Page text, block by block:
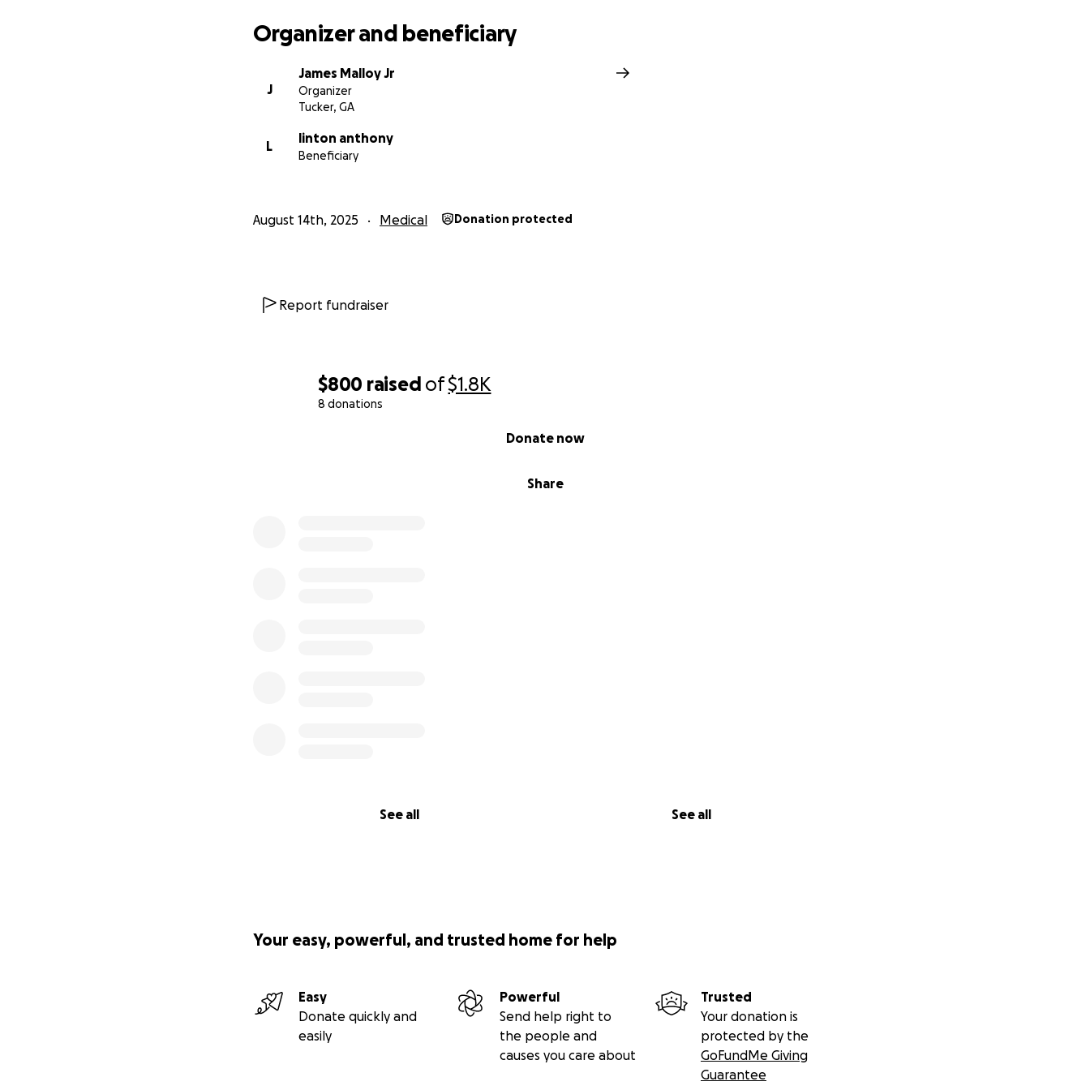
$800 raised of$1.8K
8 donations
Share
Donate now
See all See all
Organizer and beneficiary
J
James Malloy Jr
Organizer
Tucker, GA
L
linton anthony
Beneficiary
August 14th, 2025 Medical Donation protected
Report fundraiser
Your easy, powerful, and trusted home for help
Easy
Donate quickly and
easily
Powerful
Send help right to
the people and
causes you care about
Trusted
Your donation is
protected by the
GoFundMe Giving
Guarantee